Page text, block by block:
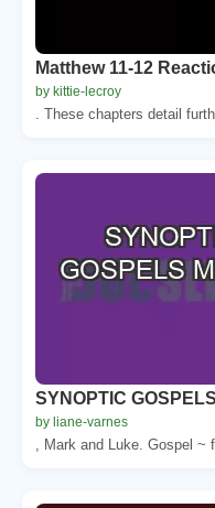
Matthew 11-12
by kittie-lecroy
. These chapters detail
SYNOPTIC
by liane-varnes
, Mark and Luke. Gospel ~